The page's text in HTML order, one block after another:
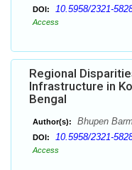
DOI: 10.5958/2321-
Access
Regional
Infrastructure in
Bengal
Author(s): Bhupen
DOI: 10.5958/2321-
Access